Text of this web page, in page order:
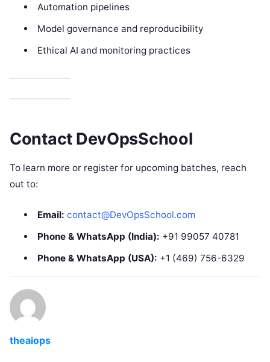
Automation pipelines
Model governance and reproducibility
Ethical AI and monitoring practices
Contact DevOpsSchool
To learn more or register for upcoming batches, reach
out to:
Email: contact@DevOpsSchool.com
Phone & WhatsApp (India): +91 99057 40781
Phone & WhatsApp (USA): +1 (469) 756-6329
theaiops